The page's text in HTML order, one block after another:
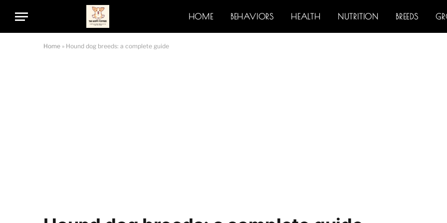
HOME BEHAVIORS HEALTH NUTRITION BREEDS
Home » Hound dog breeds: a complete guide